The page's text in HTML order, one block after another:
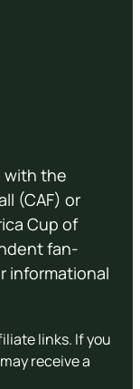
with the
(CAF) or
Cup of
fan-
informational
links. If you
receive a